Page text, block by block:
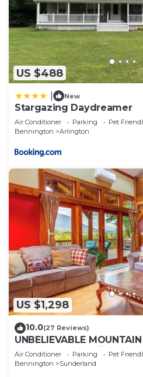
US $488
New
Stargazing Daydreamer
Air Conditioner Parking
Pet
Bennington
Arlington
US $1,298
10.0(27 Reviews)
UNBELIEVABLE
to
Air Conditioner Parking
Pet
Bennington
Sunderland